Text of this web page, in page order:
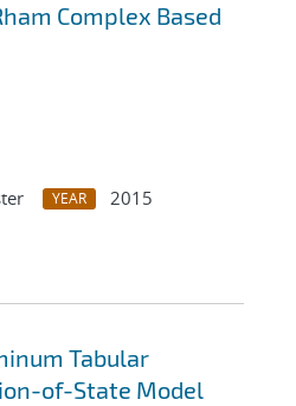
Complex Based
YEAR
2015
Tabular
of-State Model